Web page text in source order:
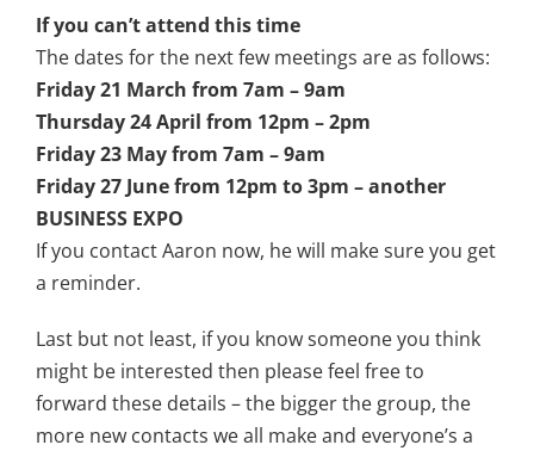
If you can’t attend this time
The dates for the next few meetings are as follows:
Friday 21 March from 7am – 9am
Thursday 24 April from 12pm – 2pm
Friday 23 May from 7am – 9am
Friday 27 June from 12pm to 3pm – another
BUSINESS EXPO
If you contact Aaron now, he will make sure you get
a reminder.
Last but not least, if you know someone you think
might be interested then please feel free to
forward these details – the bigger the group, the
more new contacts we all make and everyone’s a